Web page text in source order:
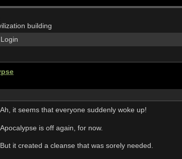
building
Login
Ah, it seems that everyone suddenly woke up!
Apocalypse is off again, for now.
But it created a cleanse that was sorely needed.